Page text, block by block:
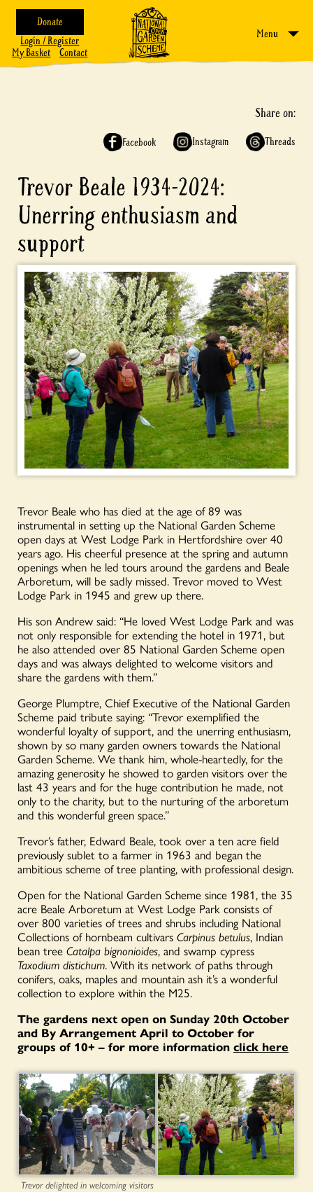
Donate
Login / Register
My Basket
Contact
Menu
Share on:
Facebook Instagram Threads
Trevor Beale 1934-2024:
Unerring enthusiasm and
support
Trevor Beale who has died at the age of 89 was
instrumental in setting up the National Garden Scheme
open days at West Lodge Park in Hertfordshire over 40
years ago. His cheerful presence at the spring and autumn
openings when he led tours around the gardens and Beale
Arboretum, will be sadly missed. Trevor moved to West
Lodge Park in 1945 and grew up there.
His son Andrew said: “He loved West Lodge Park and was
not only responsible for extending the hotel in 1971, but
he also attended over 85 National Garden Scheme open
days and was always delighted to welcome visitors and
share the gardens with them.”
George Plumptre, Chief Executive of the National Garden
Scheme paid tribute saying: “Trevor exemplified the
wonderful loyalty of support, and the unerring enthusiasm,
shown by so many garden owners towards the National
Garden Scheme. We thank him, whole-heartedly, for the
amazing generosity he showed to garden visitors over the
last 43 years and for the huge contribution he made, not
only to the charity, but to the nurturing of the arboretum
and this wonderful green space.”
Trevor’s father, Edward Beale, took over a ten acre field
previously sublet to a farmer in 1963 and began the
ambitious scheme of tree planting, with professional design.
Open for the National Garden Scheme since 1981, the 35
acre Beale Arboretum at West Lodge Park consists of
over 800 varieties of trees and shrubs including National
Collections of hornbeam cultivars Carpinus betulus, Indian
bean tree Catalpa bignonioides, and swamp cypress
Taxodium distichum. With its network of paths through
conifers, oaks, maples and mountain ash it’s a wonderful
collection to explore within the M25.
The gardens next open on Sunday 20th October
and By Arrangement April to October for
groups of 10+ – for more information click here
Trevor delighted in welcoming visitors